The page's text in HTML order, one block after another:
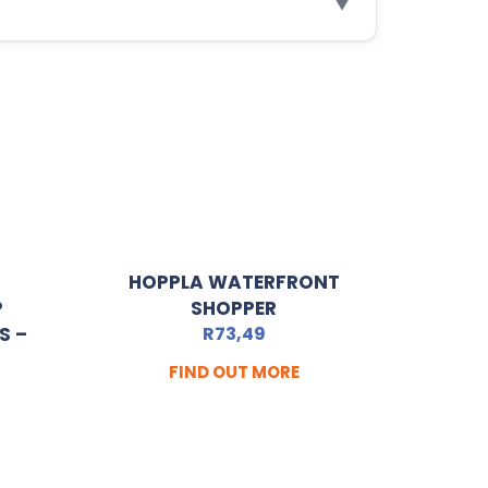
▼
–
HOPPLA WATERFRONT
SHOPPER
R73,49
FIND OUT MORE